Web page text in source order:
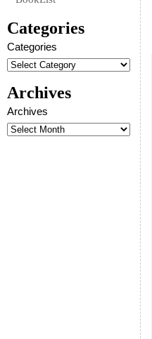
Categories
Categories
Archives
Archives